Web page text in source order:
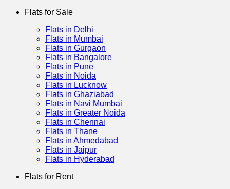
Flats for Sale
Flats in Delhi
Flats in Mumbai
Flats in Gurgaon
Flats in Bangalore
Flats in Pune
Flats in Noida
Flats in Lucknow
Flats in Ghaziabad
Flats in Navi Mumbai
Flats in Greater Noida
Flats in Chennai
Flats in Thane
Flats in Ahmedabad
Flats in Jaipur
Flats in Hyderabad
Flats for Rent